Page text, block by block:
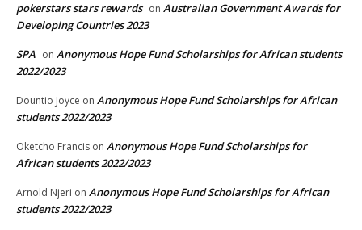
pokerstars stars rewards on Australian Government Awards for
Developing Countries 2023
SPA on Anonymous Hope Fund Scholarships for African students
2022/2023
Dountio Joyce on Anonymous Hope Fund Scholarships for African
students 2022/2023
Oketcho Francis on Anonymous Hope Fund Scholarships for
African students 2022/2023
Arnold Njeri on Anonymous Hope Fund Scholarships for African
students 2022/2023